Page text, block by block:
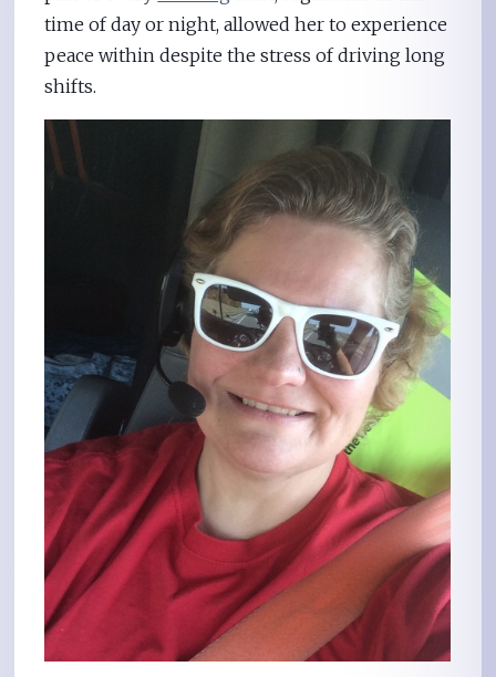
time of day or night, allowed her to experience
peace within despite the stress of driving long
shifts.